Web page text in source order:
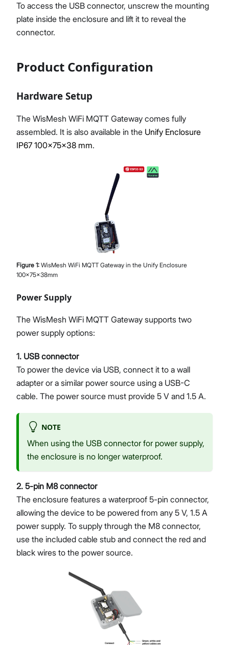
To access the USB connector, unscrew the mounting
plate inside the enclosure and lift it to reveal the
connector.
Product Configuration
Hardware Setup
The WisMesh WiFi MQTT Gateway comes fully
assembled. It is also available in the Unify Enclosure
IP67 100x75x38 mm.
Figure 1: WisMesh WiFi MQTT Gateway in the Unify Enclosure
100x75x38mm
Power Supply
The WisMesh WiFi MQTT Gateway supports two
power supply options:
1. USB connector
To power the device via USB, connect it to a wall
adapter or a similar power source using a USB-C
cable. The power source must provide 5 V and 1.5 A.
NOTE
When using the USB connector for power supply,
the enclosure is no longer waterproof.
2. 5-pin M8 connector
The enclosure features a waterproof 5-pin connector,
allowing the device to be powered from any 5 V, 1.5 A
power supply. To supply through the M8 connector,
use the included cable stub and connect the red and
black wires to the power source.